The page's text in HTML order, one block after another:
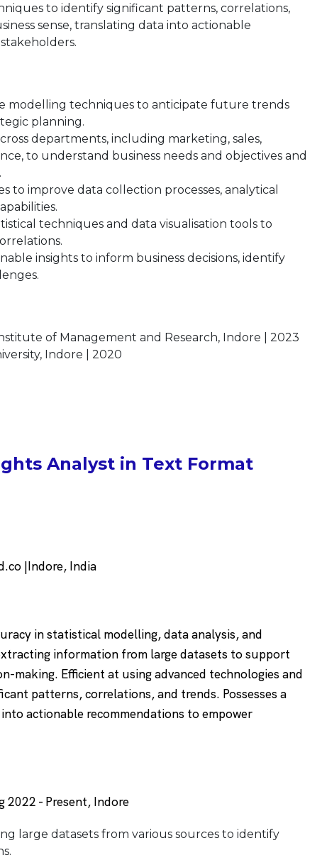
to identify significant patterns, correlations,
sense, translating data into actionable
modelling techniques to anticipate future trends
planning.
departments, including marketing, sales,
to understand business needs and objectives and
to improve data collection processes, analytical
techniques and data visualisation tools to
insights to inform business decisions, identify
of Management and Research, Indore | 2023
Indore | 2020
Analyst in Text Format
|Indore, India
in statistical modelling, data analysis, and
information from large datasets to support
making. Efficient at using advanced technologies and
patterns, correlations, and trends. Possesses a
actionable recommendations to empower
2022 - Present, Indore
large datasets from various sources to identify